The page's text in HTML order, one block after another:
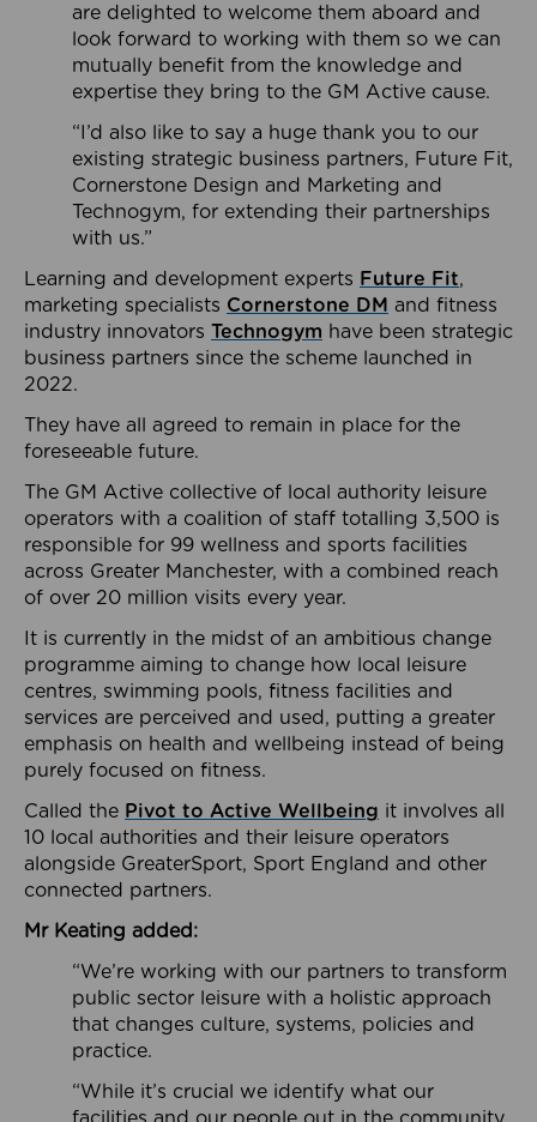
are delighted to welcome them aboard and
look forward to working with them so we can
mutually benefit from the knowledge and
expertise they bring to the GM Active cause.
“I’d also like to say a huge thank you to our
existing strategic business partners, Future Fit,
Cornerstone Design and Marketing and
Technogym, for extending their partnerships
with us.”
Learning and development experts Future Fit,
marketing specialists Cornerstone DM and fitness
industry innovators Technogym have been strategic
business partners since the scheme launched in
2022.
They have all agreed to remain in place for the
foreseeable future.
The GM Active collective of local authority leisure
operators with a coalition of staff totalling 3,500 is
responsible for 99 wellness and sports facilities
across Greater Manchester, with a combined reach
of over 20 million visits every year.
It is currently in the midst of an ambitious change
programme aiming to change how local leisure
centres, swimming pools, fitness facilities and
services are perceived and used, putting a greater
emphasis on health and wellbeing instead of being
purely focused on fitness.
Called the Pivot to Active Wellbeing it involves all
10 local authorities and their leisure operators
alongside GreaterSport, Sport England and other
connected partners.
Mr Keating added:
“We’re working with our partners to transform
public sector leisure with a holistic approach
that changes culture, systems, policies and
practice.
“While it’s crucial we identify what our
facilities and our people out in the community